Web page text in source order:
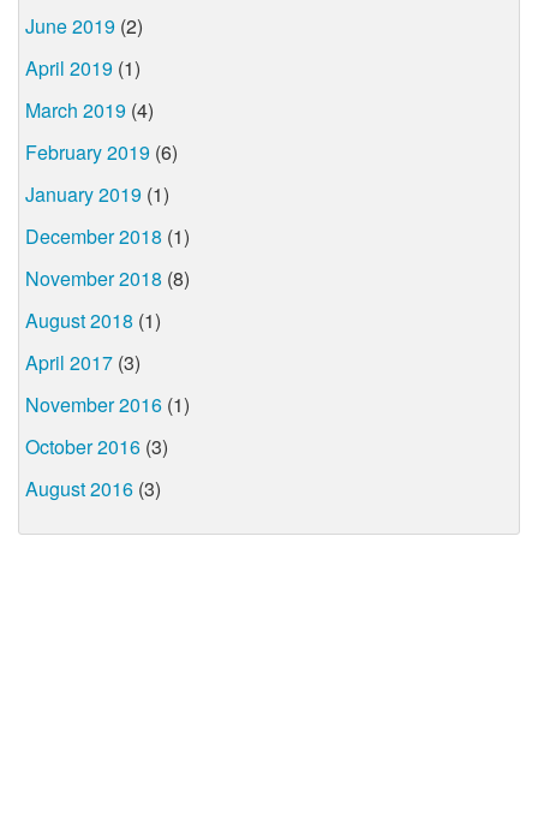
June 2019 (2)
April 2019 (1)
March 2019 (4)
February 2019 (6)
January 2019 (1)
December 2018 (1)
November 2018 (8)
August 2018 (1)
April 2017 (3)
November 2016 (1)
October 2016 (3)
August 2016 (3)